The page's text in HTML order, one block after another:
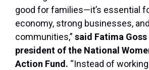
good for families—it’s essential
economy, strong businesses,
communities,” said Fatima Goss
president of the National
Action Fund. “Instead of